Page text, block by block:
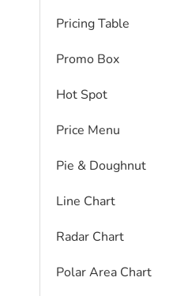
Pricing Table
Promo Box
Hot Spot
Price Menu
Pie & Doughnut
Line Chart
Radar Chart
Polar Area Chart